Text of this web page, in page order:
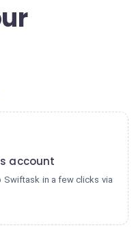
account
Swiftask in a few clicks via